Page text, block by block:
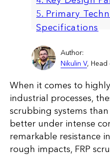
5. Primary
Specifications
Author:
Nikulin V, Head
When it comes to
industrial processes,
scrubbing systems
better under intense
remarkable resistance
rough impacts, FRP